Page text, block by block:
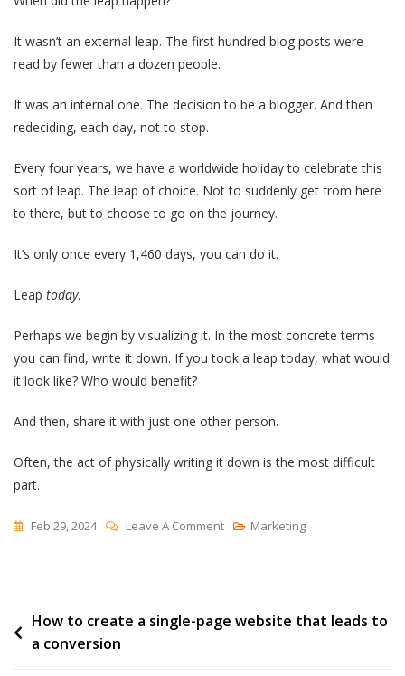
It wasn’t an external leap. The first hundred blog posts were
read by fewer than a dozen people.
It was an internal one. The decision to be a blogger. And then
redeciding, each day, not to stop.
Every four years, we have a worldwide holiday to celebrate this
sort of leap. The leap of choice. Not to suddenly get from here
to there, but to choose to go on the journey.
It’s only once every 1,460 days, you can do it.
Leap today.
Perhaps we begin by visualizing it. In the most concrete terms
you can find, write it down. If you took a leap today, what would
it look like? Who would benefit?
And then, share it with just one other person.
Often, the act of physically writing it down is the most difficult
part.
Feb 29, 2024 Leave A CommentOn
Marketing
Post
navigation
How to create a single-page website that leads to
a conversion